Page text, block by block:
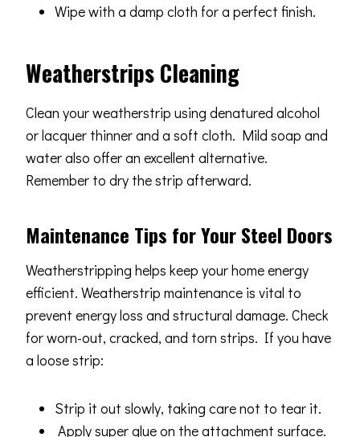
Wipe with a damp cloth for a perfect finish.
Weatherstrips Cleaning
Clean your weatherstrip using denatured alcohol
or lacquer thinner and a soft cloth. Mild soap and
water also offer an excellent alternative.
Remember to dry the strip afterward.
Maintenance Tips for Your Steel Doors
Weatherstripping helps keep your home energy
efficient. Weatherstrip maintenance is vital to
prevent energy loss and structural damage. Check
for worn-out, cracked, and torn strips. If you have
a loose strip:
Strip it out slowly, taking care not to tear it.
Apply super glue on the attachment surface.